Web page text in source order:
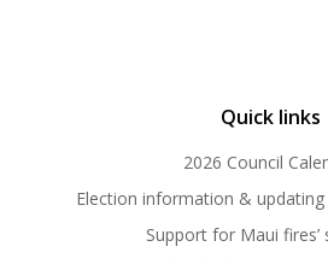
Quick links
2026 Council
Election information &
Support for Maui fires’